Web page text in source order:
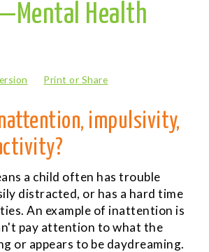
Health
Print or Share
impulsivity,
a child often has trouble
distracted, or has a hard time
An example of inattention is
pay attention to what the
or appears to be daydreaming.